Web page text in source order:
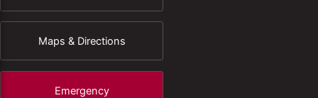
Maps & Directions
Emergency